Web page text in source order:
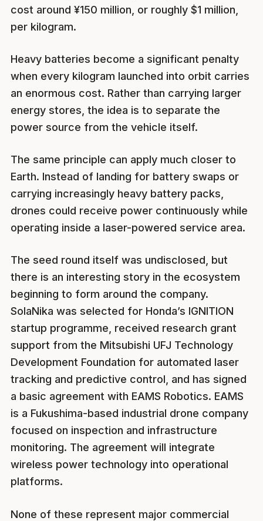
cost around ¥150 million, or roughly $1 million,
per kilogram.
Heavy batteries become a significant penalty
when every kilogram launched into orbit carries
an enormous cost. Rather than carrying larger
energy stores, the idea is to separate the
power source from the vehicle itself.
The same principle can apply much closer to
Earth. Instead of landing for battery swaps or
carrying increasingly heavy battery packs,
drones could receive power continuously while
operating inside a laser-powered service area.
The seed round itself was undisclosed, but
there is an interesting story in the ecosystem
beginning to form around the company.
SolaNika was selected for Honda’s IGNITION
startup programme, received research grant
support from the Mitsubishi UFJ Technology
Development Foundation for automated laser
tracking and predictive control, and has signed
a basic agreement with EAMS Robotics. EAMS
is a Fukushima-based industrial drone company
focused on inspection and infrastructure
monitoring. The agreement will integrate
wireless power technology into operational
platforms.
None of these represent major commercial